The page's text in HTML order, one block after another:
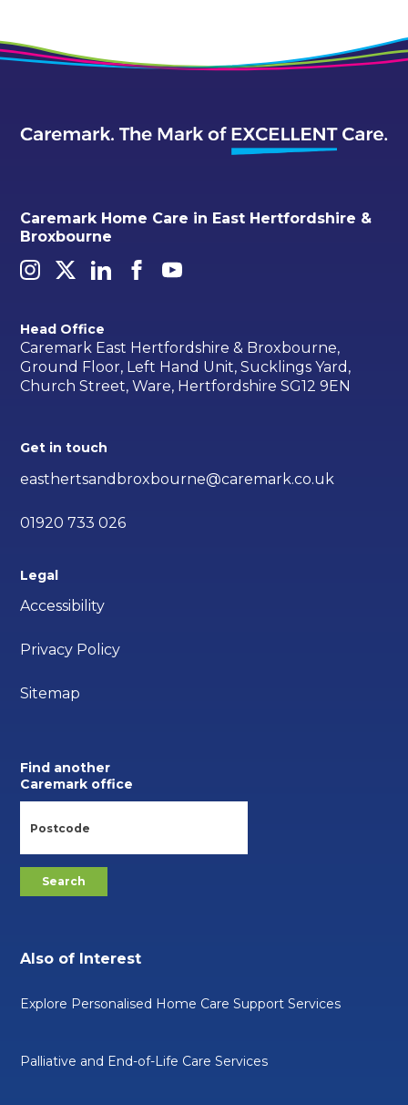
Caremark Home Care in East Hertfordshire &
Broxbourne
Head Office
Caremark East Hertfordshire & Broxbourne,
Ground Floor, Left Hand Unit, Sucklings Yard,
Church Street, Ware, Hertfordshire SG12 9EN
Get in touch
easthertsandbroxbourne@caremark.co.uk
01920 733 026
Legal
Accessibility
Privacy Policy
Sitemap
Find another
Caremark office
Also of Interest
Explore Personalised Home Care Support Services
Palliative and End-of-Life Care Services